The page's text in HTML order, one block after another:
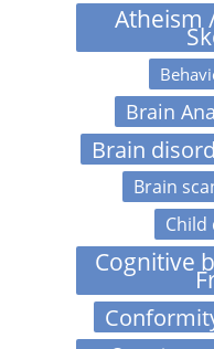
Atheism
Brain
Brain
Brain
Cognitive